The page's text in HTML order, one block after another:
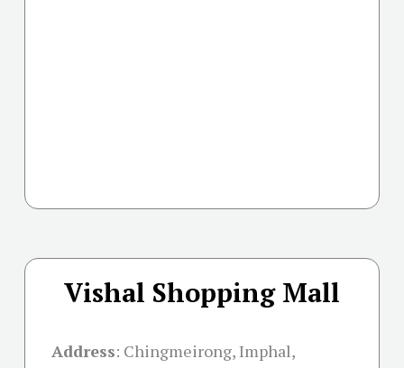
Vishal Shopping Mall
Address: Chingmeirong, Imphal,